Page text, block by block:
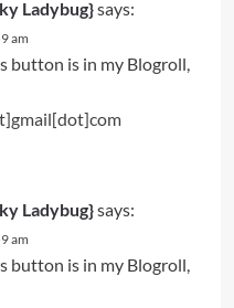
Ladybug}says:
am
button is in my Blogroll,
Ladybug}says:
am
button is in my Blogroll,